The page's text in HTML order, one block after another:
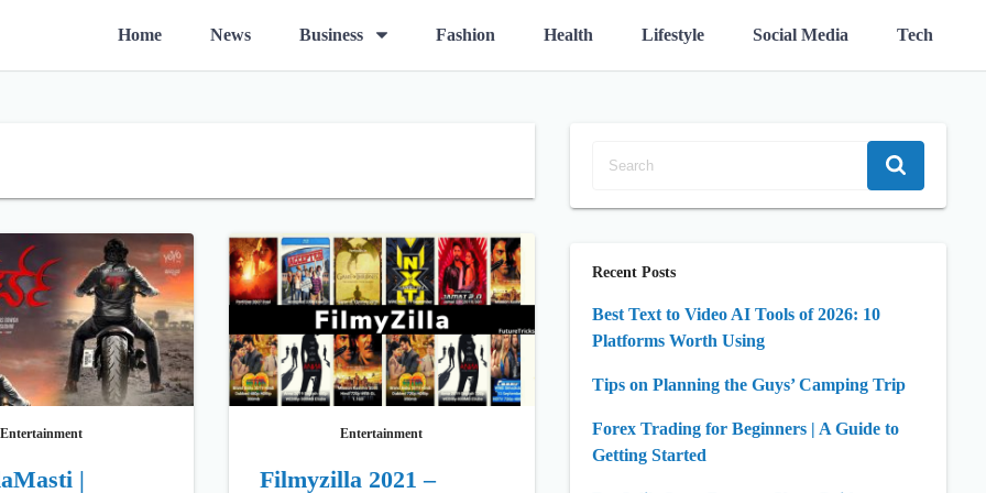
Home News Business
O
Fashion Health Lifestyle Social Media Tech
Entertainment
|
Entertainment
Filmyzilla 2021 –
Recent Posts
Best Text to Video AI Tools of 2026: 10
Platforms Worth Using
Tips on Planning the Guys’ Camping Trip
Forex Trading for Beginners | A Guide to
Getting Started